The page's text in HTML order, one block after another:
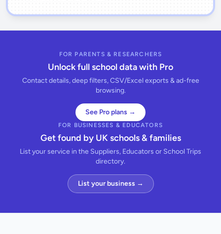
FOR PARENTS & RESEARCHERS
Unlock full school data with Pro
Contact details, deep filters, CSV/Excel exports & ad-free
browsing.
See Pro plans →
FOR BUSINESSES & EDUCATORS
Get found by UK schools & families
List your service in the Suppliers, Educators or School Trips
directory.
List your business →